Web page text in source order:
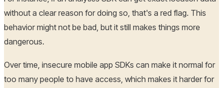
without a clear reason for doing so, that's a red flag. This
behavior might not be bad, but it still makes things more
dangerous.
Over time, insecure mobile app SDKs can make it normal for
too many people to have access, which makes it harder for